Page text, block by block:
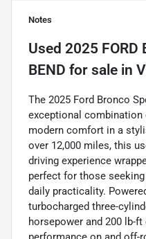
Notes
Used 2025 FORD
BEND for sale in
The 2025 Ford Bronco
exceptional combination
modern comfort in a
over 12,000 miles, this
driving experience
perfect for those
daily practicality.
turbocharged three-
horsepower and 200 lb-